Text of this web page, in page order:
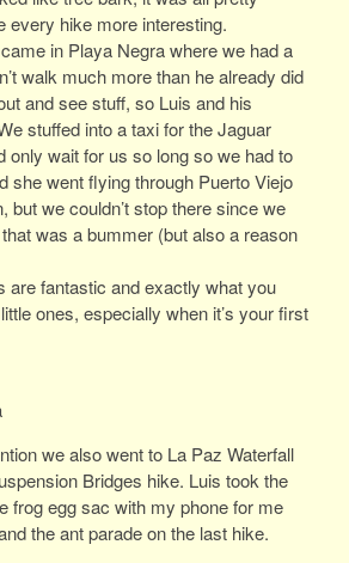
every hike more interesting.
in Playa Negra where we had a
walk much more than he already did
and see stuff, so Luis and his
stuffed into a taxi for the Jaguar
only wait for us so long so we had to
she went flying through Puerto Viejo
but we couldn’t stop there since we
was a bummer (but also a reason
are fantastic and exactly what you
ones, especially when it’s your first
we also went to La Paz Waterfall
Bridges hike. Luis took the
frog egg sac with my phone for me
the ant parade on the last hike.